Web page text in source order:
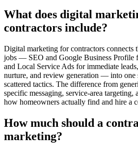
What does digital
contractors include?
Digital marketing for contractors connects
jobs — SEO and Google Business Profile
and Local Service Ads for immediate
nurture, and review generation — into one
scattered tactics. The difference from
specific messaging, service-area targeting,
how homeowners actually find and hire a
How much should a
marketing?